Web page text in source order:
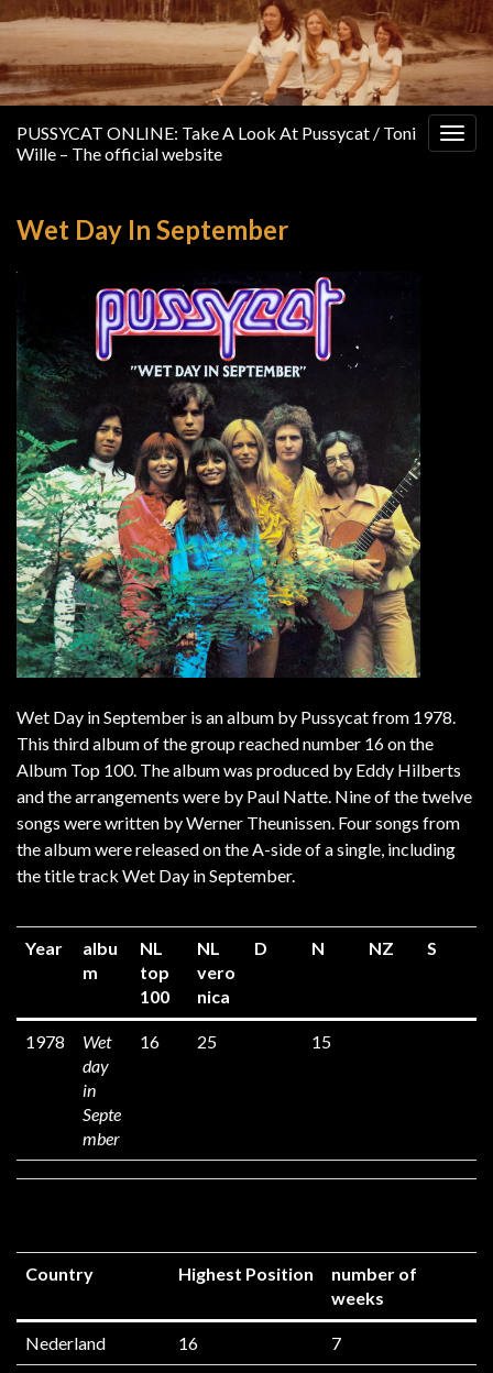
PUSSYCAT ONLINE: Take A Look At Pussycat / Toni
Wille – The official website
Wet Day In September
Wet Day in September is an album by Pussycat from 1978.
This third album of the group reached number 16 on the
Album Top 100. The album was produced by Eddy Hilberts
and the arrangements were by Paul Natte. Nine of the twelve
songs were written by Werner Theunissen. Four songs from
the album were released on the A-side of a single, including
the title track Wet Day in September.
Year
albu
m
NL
top
100
NL
vero
nica
D N NZ S
1978
Wet
day
in
Septe
mber
16 25 15
Country Highest Position
number of
weeks
Nederland 16 7